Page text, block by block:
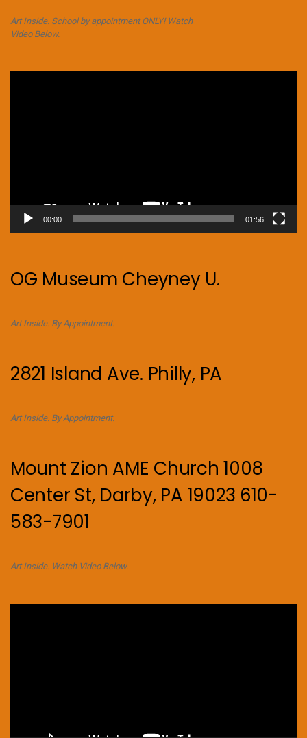
Art Inside. School by appointment ONLY! Watch
Video Below.
00:00 01:56
OG Museum Cheyney U.
Art Inside. By Appointment.
2821 Island Ave. Philly, PA
Art Inside. By Appointment.
Mount Zion AME Church 1008
Center St, Darby, PA 19023 610-
583-7901
Art Inside. Watch Video Below.